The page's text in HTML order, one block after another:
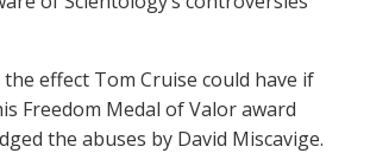
effect Tom Cruise could have if
Freedom Medal of Valor award
the abuses by David Miscavige.